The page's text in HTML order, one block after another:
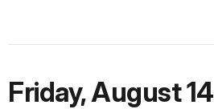
Friday,August 14